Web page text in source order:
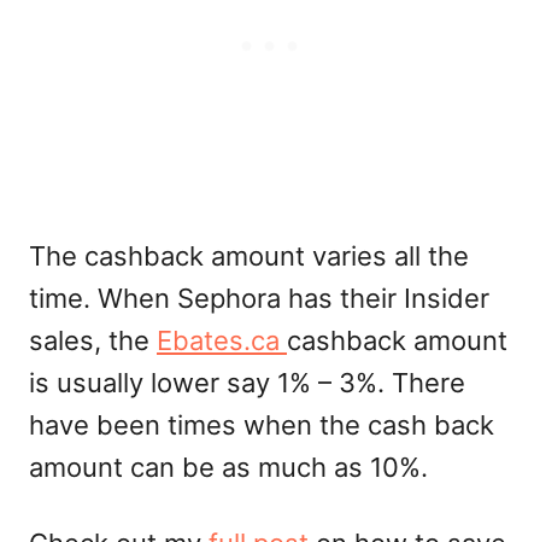
The cashback amount varies all the
time. When Sephora has their Insider
sales, the Ebates.ca cashback amount
is usually lower say 1% – 3%. There
have been times when the cash back
amount can be as much as 10%.